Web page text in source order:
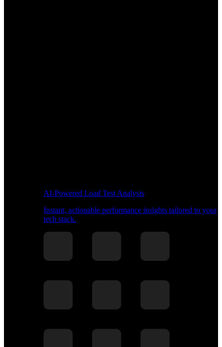
AI-Powered Load Test Analysis
Instant, actionable performance insights tailored to your
tech stack.